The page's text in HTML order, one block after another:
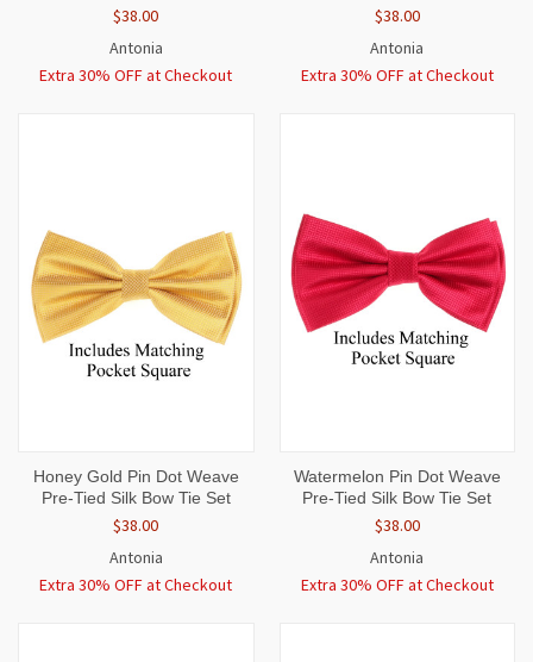
$38.00
Antonia
Extra 30% OFF at Checkout
$38.00
Antonia
Extra 30% OFF at Checkout
Honey Gold Pin Dot Weave
Pre-Tied Silk Bow Tie Set
$38.00
Antonia
Extra 30% OFF at Checkout
Watermelon Pin Dot Weave
Pre-Tied Silk Bow Tie Set
$38.00
Antonia
Extra 30% OFF at Checkout